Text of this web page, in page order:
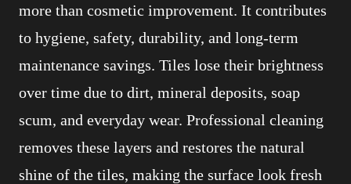
more than cosmetic improvement. It contributes
to hygiene, safety, durability, and long-term
maintenance savings. Tiles lose their brightness
over time due to dirt, mineral deposits, soap
scum, and everyday wear. Professional cleaning
removes these layers and restores the natural
shine of the tiles, making the surface look fresh